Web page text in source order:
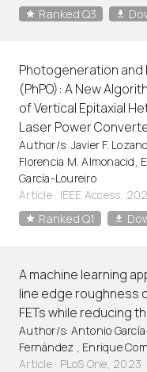
Ranked Q3
Photogeneration and
(PhPO): A New
of Vertical Epitaxial
Laser Power
Author/s: Javier F.
Florencia M. Almonacid,
García-Loureiro
Article· IEEE Access,
Ranked Q1
A machine learning
line edge roughness
FETs while reducing
Author/s: Antonio
Fernández , Enrique
Article· PLoS One, 2023